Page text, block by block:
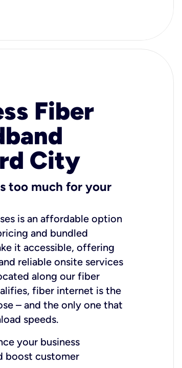
Fiber
City
too much for your
is an affordable option
and bundled
it accessible, offering
reliable onsite services
along our fiber
fiber internet is the
– and the only one that
speeds.
your business
boost customer